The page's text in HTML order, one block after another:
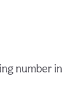
number in